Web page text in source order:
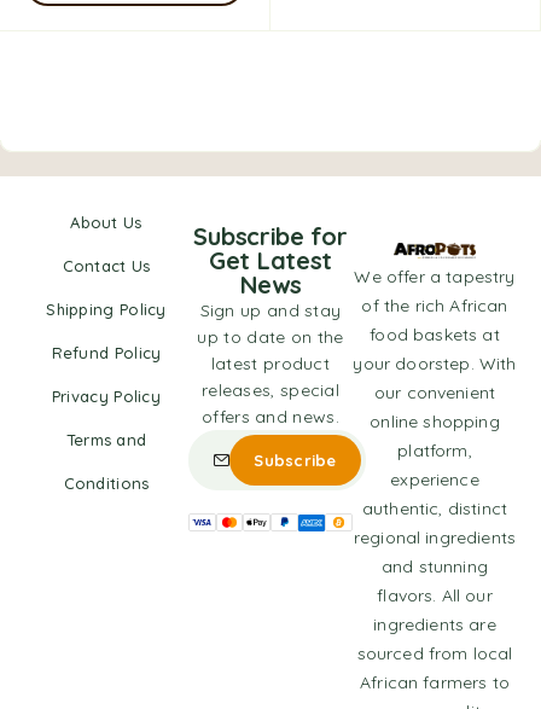
About Us
Contact Us
Shipping Policy
Refund Policy
Privacy Policy
Terms and
Conditions
We offer a tapestry
of the rich African
food baskets at
your doorstep. With
our convenient
online shopping
platform,
experience
authentic, distinct
regional ingredients
and stunning
flavors. All our
ingredients are
sourced from local
African farmers to
Subscribe for
Get Latest
News
Sign up and stay
up to date on the
latest product
releases, special
offers and news.